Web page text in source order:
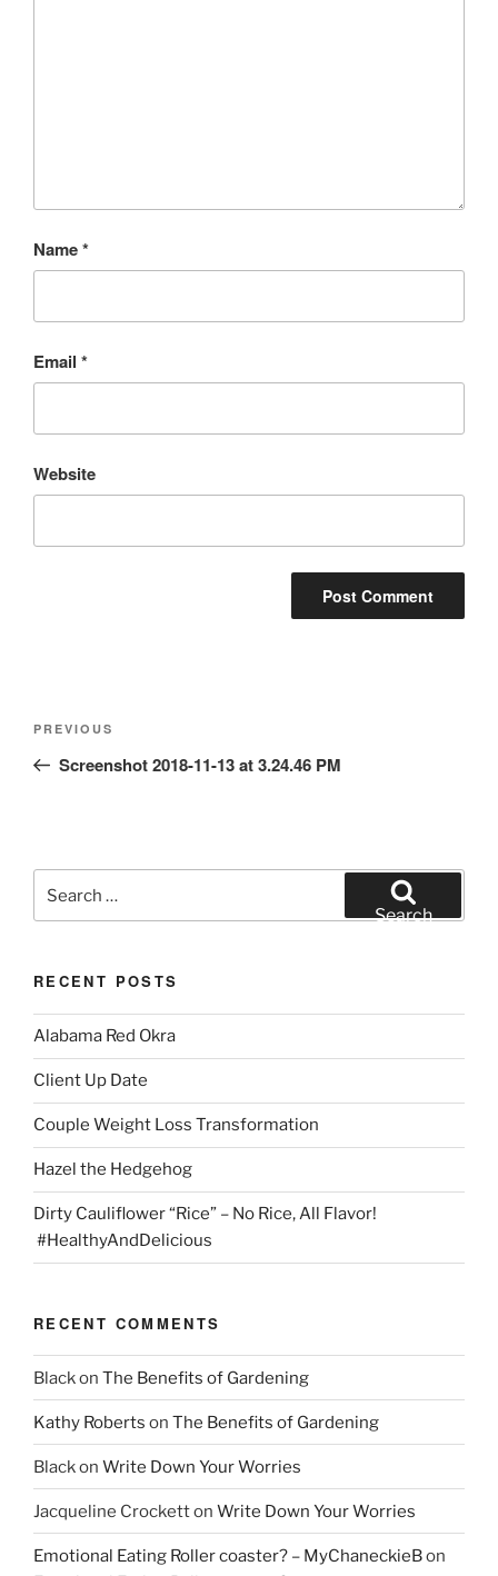
Name*
Email *
Website
Previous
Post
PREVIOUS
Screenshot 2018-11-13 at 3.24.46 PM
for:
Search
RECENT POSTS
Alabama Red Okra
Client Up Date
Couple Weight Loss Transformation
Hazel the Hedgehog
Dirty Cauliflower “Rice” – No Rice, All Flavor!
#HealthyAndDelicious
RECENT COMMENTS
Blackon The Benefits of Gardening
Kathy Roberts on The Benefits of Gardening
Blackon Write Down Your Worries
Jacqueline Crocketton Write Down Your Worries
Emotional Eating Roller coaster? – MyChaneckieBon